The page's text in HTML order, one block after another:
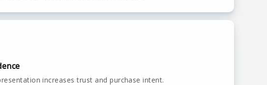
increases trust and purchase intent.